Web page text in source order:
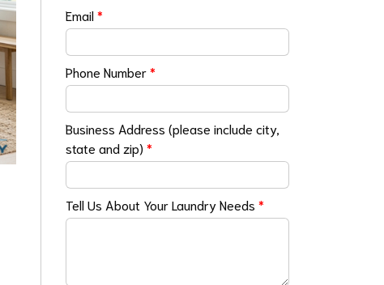
Email*
Phone Number*
Business Address (please include city,
state and zip)*
Tell Us About Your Laundry Needs*